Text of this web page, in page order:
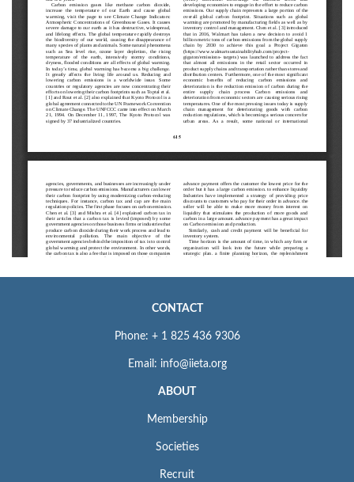
CONTACT
Phone: + 1 825 436 9306
Email: info@iieta.org
ABOUT
Membership
Societies
Recruit